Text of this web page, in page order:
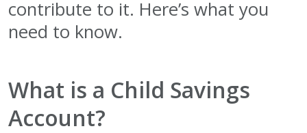
contribute to it. Here’s what you
need to know.
What is a Child Savings
Account?